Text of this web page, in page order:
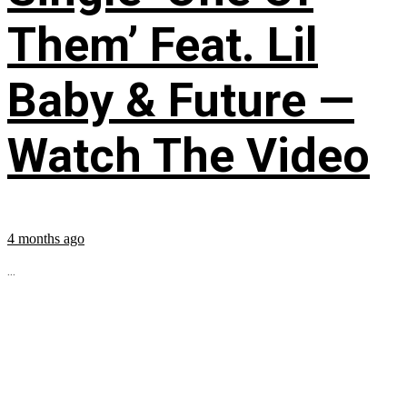
Them’ Feat. Lil
Baby & Future —
Watch The Video
4 months ago
...